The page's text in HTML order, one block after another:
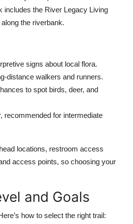
includes the River Legacy Living
the riverbank.
signs about local flora.
distance walkers and runners.
to spot birds, deer, and
recommended for intermediate
locations, restroom access
access points, so choosing your
and Goals
how to select the right trail: